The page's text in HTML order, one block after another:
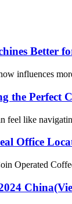
Better
influences
the Perfect
feel like
Office
Operated